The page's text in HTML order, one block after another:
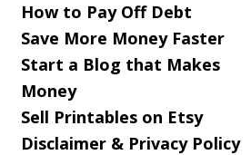
How to Pay Off Debt
Save More Money Faster
Start a Blog that Makes
Money
Sell Printables on Etsy
Disclaimer & Privacy Policy